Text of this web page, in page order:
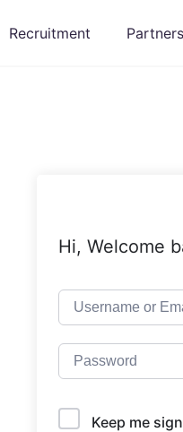
Recruitment
Hi, Welcome
Keep me